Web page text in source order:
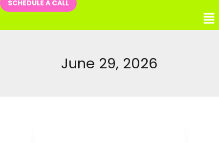
SCHEDULE A CALL
June 29, 2026